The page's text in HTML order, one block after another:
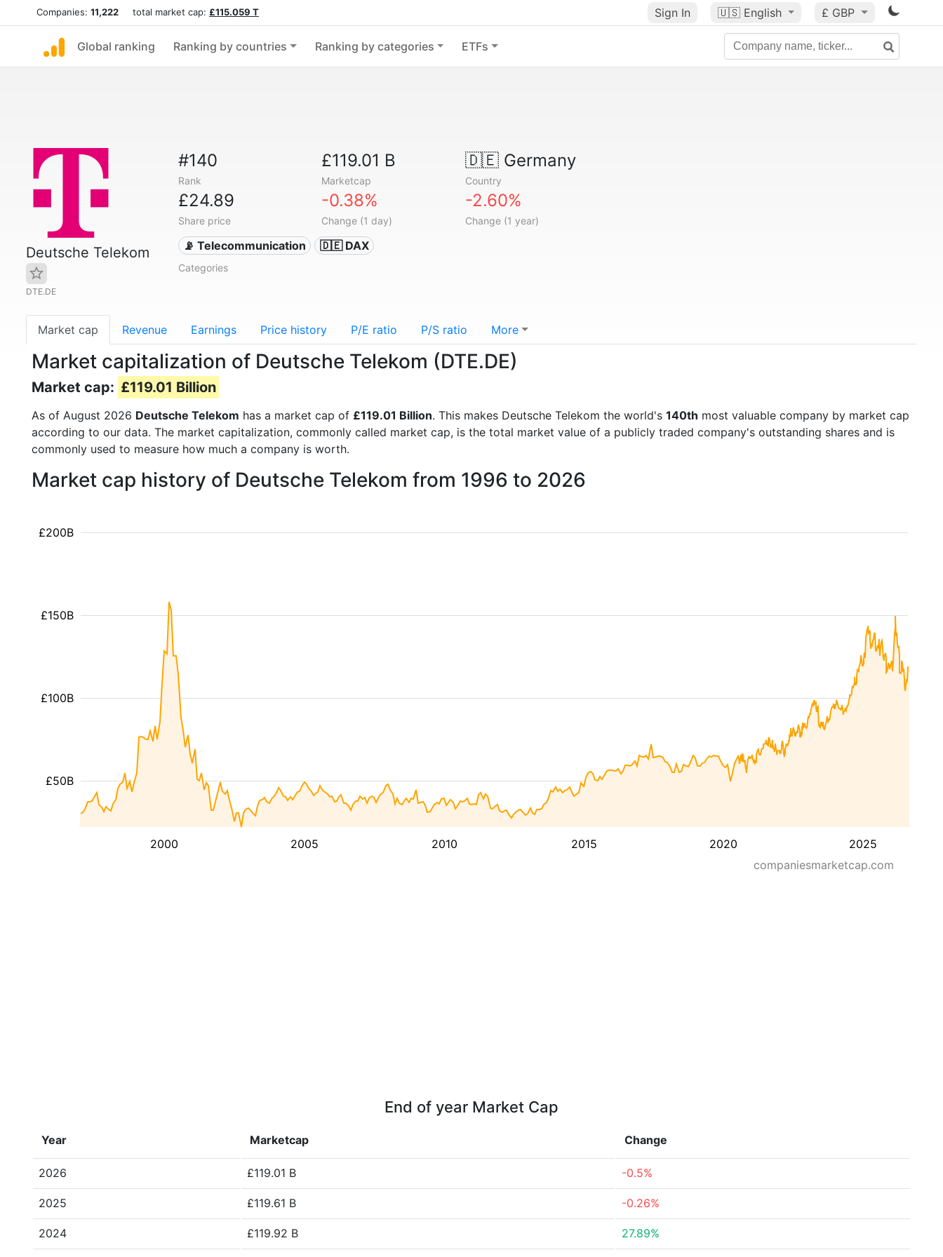
Companies: 11,222 total market cap: £115.059 T Sign In 🇺🇸 English £ GBP
Global ranking Ranking by countries Ranking by categories ETFs
Deutsche Telekom
DTE.DE
#140
Rank
£119.01 B
Marketcap
🇩🇪Germany
Country
£24.89
Share price
-0.38%
Change (1 day)
-2.60%
Change (1 year)
📡 Telecommunication 🇩🇪 DAX
Categories
Market cap Revenue Earnings Price history P/E ratio P/S ratio More
Market capitalization of Deutsche Telekom (DTE.DE)
Market cap: £119.01 Billion
As of August 2026 Deutsche Telekom has a market cap of £119.01 Billion. This makes Deutsche Telekom the world's 140th most valuable company by market cap
according to our data. The market capitalization, commonly called market cap, is the total market value of a publicly traded company's outstanding shares and is
commonly used to measure how much a company is worth.
Market cap history of Deutsche Telekom from 1996 to 2026
2000 2005 2010 2015 2020 2025
£50B
£100B
£150B
£200B
companiesmarketcap.com
End of year Market Cap
Year Marketcap Change
2026 £119.01 B -0.5%
2025 £119.61 B -0.26%
2024 £119.92 B 27.89%